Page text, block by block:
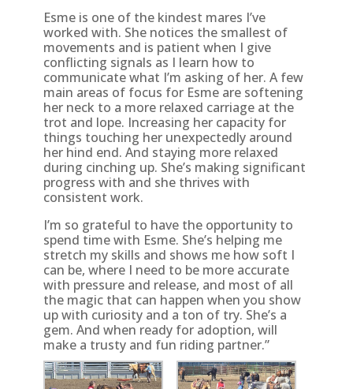
Esme is one of the kindest mares I’ve
worked with. She notices the smallest of
movements and is patient when I give
conflicting signals as I learn how to
communicate what I’m asking of her. A few
main areas of focus for Esme are softening
her neck to a more relaxed carriage at the
trot and lope. Increasing her capacity for
things touching her unexpectedly around
her hind end. And staying more relaxed
during cinching up. She’s making significant
progress with and she thrives with
consistent work.
I’m so grateful to have the opportunity to
spend time with Esme. She’s helping me
stretch my skills and shows me how soft I
can be, where I need to be more accurate
with pressure and release, and most of all
the magic that can happen when you show
up with curiosity and a ton of try. She’s a
gem. And when ready for adoption, will
make a trusty and fun riding partner.”